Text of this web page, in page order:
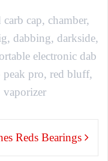
carb cap, chamber,
, dabbing, darkside,
electronic dab
pro, red bluff,
vaporizer
Reds Bearings